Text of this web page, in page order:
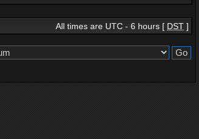
All times are UTC - 6 hours [ DST ]